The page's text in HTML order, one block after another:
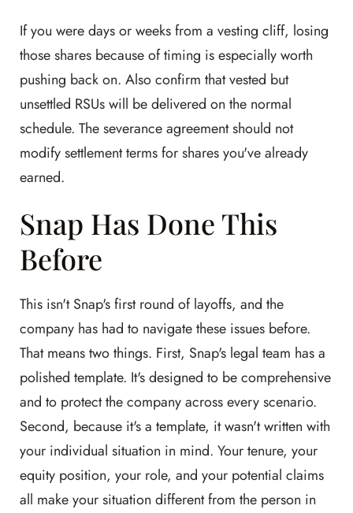
If you were days or weeks from a vesting cliff, losing
those shares because of timing is especially worth
pushing back on. Also confirm that vested but
unsettled RSUs will be delivered on the normal
schedule. The severance agreement should not
modify settlement terms for shares you've already
earned.
Snap Has Done This
Before
This isn't Snap's first round of layoffs, and the
company has had to navigate these issues before.
That means two things. First, Snap's legal team has a
polished template. It's designed to be comprehensive
and to protect the company across every scenario.
Second, because it's a template, it wasn't written with
your individual situation in mind. Your tenure, your
equity position, your role, and your potential claims
all make your situation different from the person in